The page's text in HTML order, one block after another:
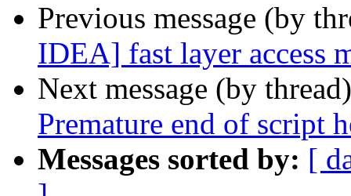
Previous message (by
IDEA] fast layer access
Next message (by
Premature end of script
Messages sorted by: [